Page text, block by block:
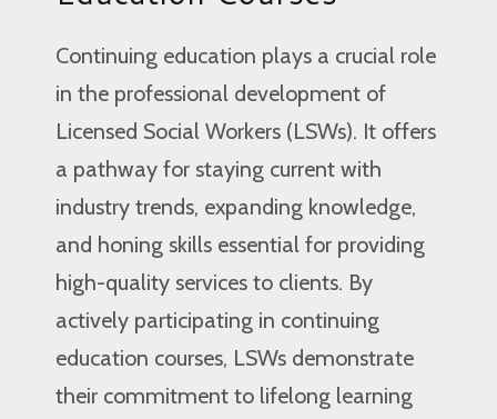
Continuing education plays a crucial role
in the professional development of
Licensed Social Workers (LSWs). It offers
a pathway for staying current with
industry trends, expanding knowledge,
and honing skills essential for providing
high-quality services to clients. By
actively participating in continuing
education courses, LSWs demonstrate
their commitment to lifelong learning